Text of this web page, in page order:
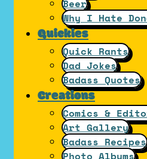
Beer
Why I Hate
Quickies
Quick Rants
Dad Jokes
Badass Quotes
Creations
Comics &
Art Gallery
Badass Recipes
Photo Albums